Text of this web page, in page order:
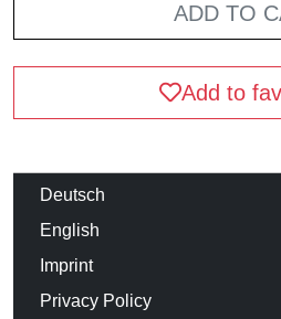
ADD TO
Add to
Deutsch
English
Imprint
Privacy Policy